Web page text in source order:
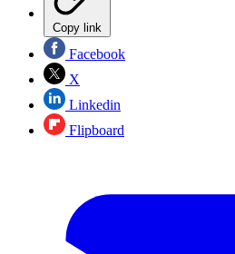
Copy link
Facebook
X
Linkedin
Flipboard